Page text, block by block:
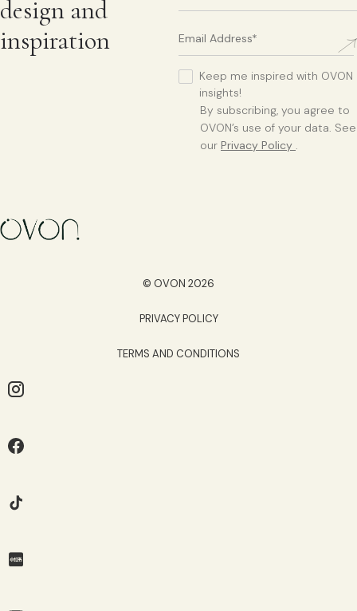
design and
inspiration
Keep me inspired with OVON
insights!
By subscribing, you agree to
OVON’s use of your data. See
our Privacy Policy .
© OVON 2026
PRIVACY POLICY
TERMS AND CONDITIONS